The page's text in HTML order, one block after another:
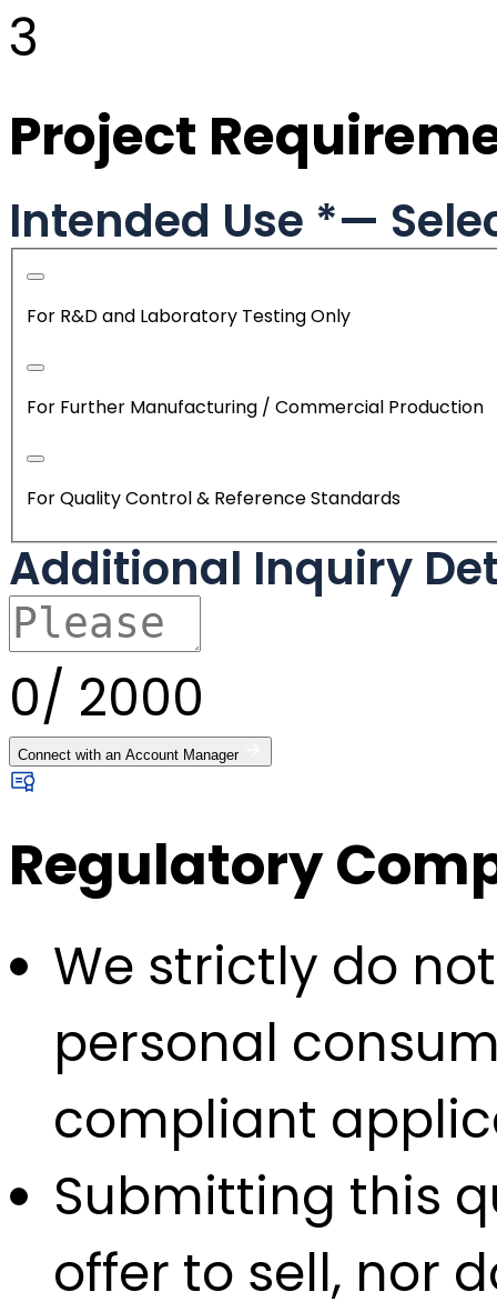
3
Project
Intended Use *—
For R&D and Laboratory Testing Only
For Further Manufacturing / Commercial Production
For Quality Control & Reference Standards
Additional Inquiry
0/ 2000
Connect with an Account Manager
Regulatory
We strictly do
personal
compliant
Submitting this
offer to sell, nor